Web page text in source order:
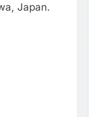
Japan.